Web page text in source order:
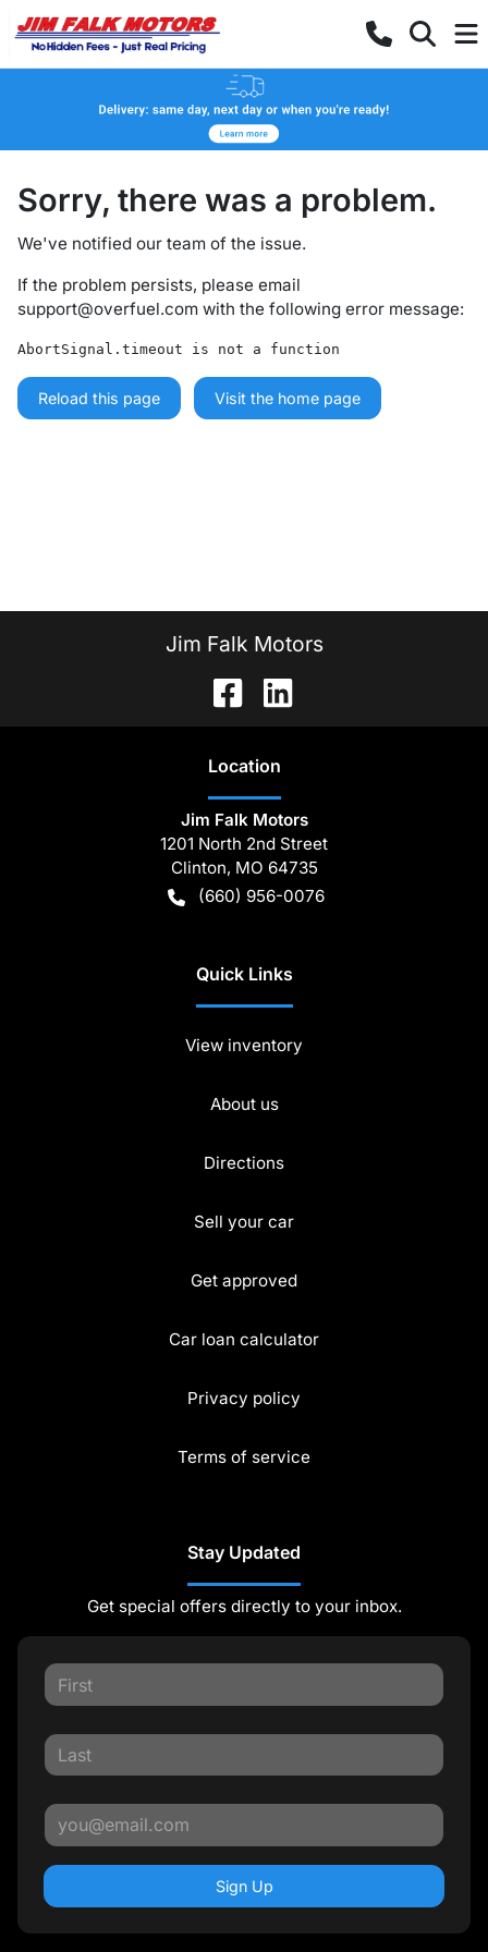
Sorry, there was a problem.
We've notified our team of the issue.
If the problem persists, please email
support@overfuel.com with the following error message:
AbortSignal.timeout is not a function
Reload this page Visit the home page
Jim Falk Motors
Location
Jim Falk Motors
1201 North 2nd Street
Clinton, MO 64735
(660) 956-0076
Quick Links
View inventory
About us
Directions
Sell your car
Get approved
Car loan calculator
Privacy policy
Terms of service
Stay Updated
Get special offers directly to your inbox.
Sign Up